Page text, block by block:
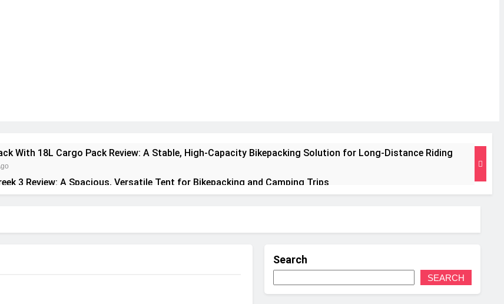
With 18L Cargo Pack Review: A Stable, High‑Capacity Bikepacking Solution for Long‑Distance Riding
3 Review: A Spacious, Versatile Tent for Bikepacking and Camping Trips
28L Review: A Lightweight Pack That Punches Above Its Weight
Search
SEARCH